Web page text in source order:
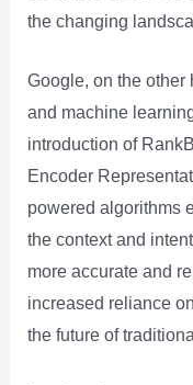
the changing
Google, on the other
and machine
introduction of
Encoder
powered algorithms
the context and
more accurate and
increased reliance
the future of